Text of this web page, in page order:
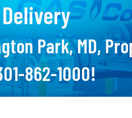
Park, MD,
862-1000!